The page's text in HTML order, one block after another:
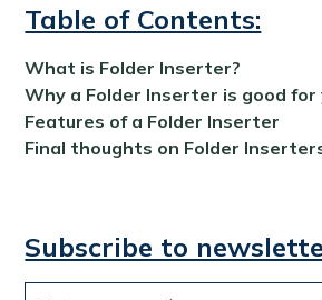
Table of Contents:
What is Folder Inserter?
Why a Folder Inserter is good for
Features of a Folder Inserter
Final thoughts on Folder
Subscribe to